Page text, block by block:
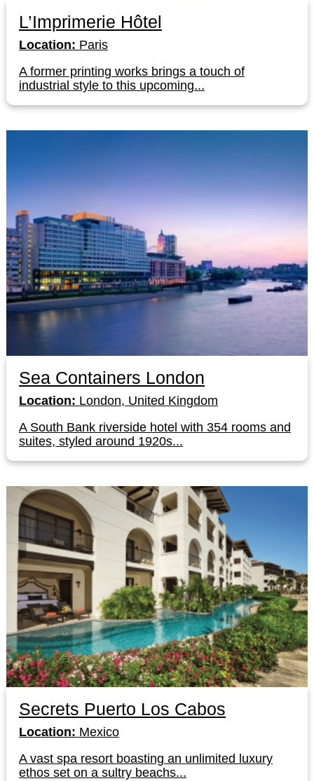
L’Imprimerie Hôtel
Location: Paris
A former printing works brings a touch of
industrial style to this upcoming...
Sea Containers London
Location: London, United Kingdom
A South Bank riverside hotel with 354 rooms and
suites, styled around 1920s...
Secrets Puerto Los Cabos
Location: Mexico
A vast spa resort boasting an unlimited luxury
ethos set on a sultry beachs...